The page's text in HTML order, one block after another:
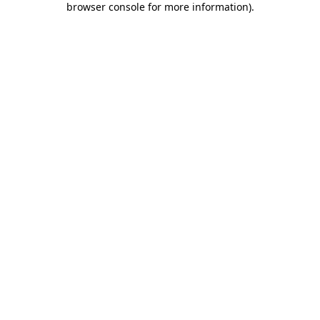
browser console for more information).